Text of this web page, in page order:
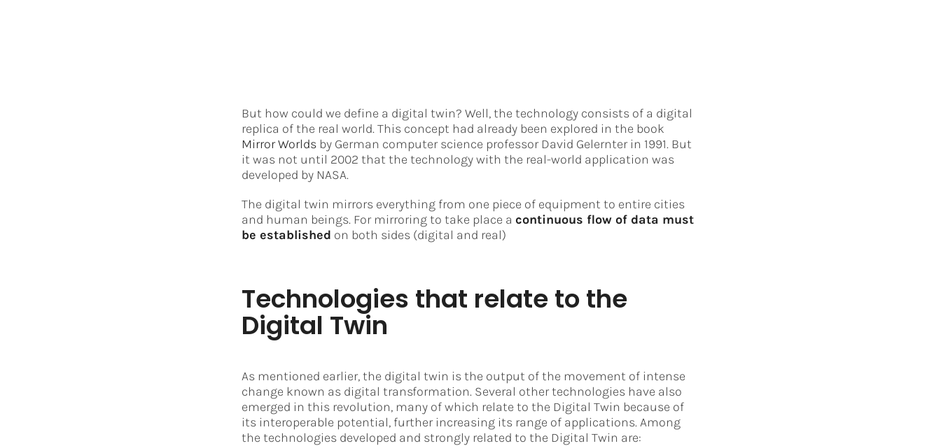
But how could we define a digital twin? Well, the technology consists of a digital
replica of the real world. This concept had already been explored in the book
Mirror Worldsby German computer science professor David Gelernter in 1991. But
it was not until 2002 that the technology with the real-world application was
developed by NASA.
The digital twin mirrors everything from one piece of equipment to entire cities
and human beings. For mirroring to take place a continuous flow of data must
be established on both sides (digital and real)
Technologies that relate to the
Digital Twin
As mentioned earlier, the digital twin is the output of the movement of intense
change known as digital transformation. Several other technologies have also
emerged in this revolution, many of which relate to the Digital Twin because of
its interoperable potential, further increasing its range of applications. Among
the technologies developed and strongly related to the Digital Twin are: